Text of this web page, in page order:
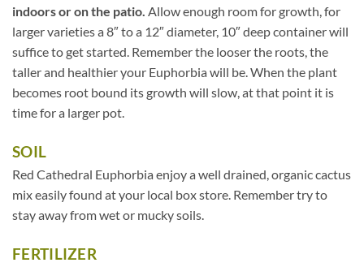
indoors or on the patio. Allow enough room for growth, for
larger varieties a 8″ to a 12″ diameter, 10″ deep container will
suffice to get started. Remember the looser the roots, the
taller and healthier your Euphorbia will be. When the plant
becomes root bound its growth will slow, at that point it is
time for a larger pot.
SOIL
Red Cathedral Euphorbia enjoy a well drained, organic cactus
mix easily found at your local box store. Remember try to
stay away from wet or mucky soils.
FERTILIZER